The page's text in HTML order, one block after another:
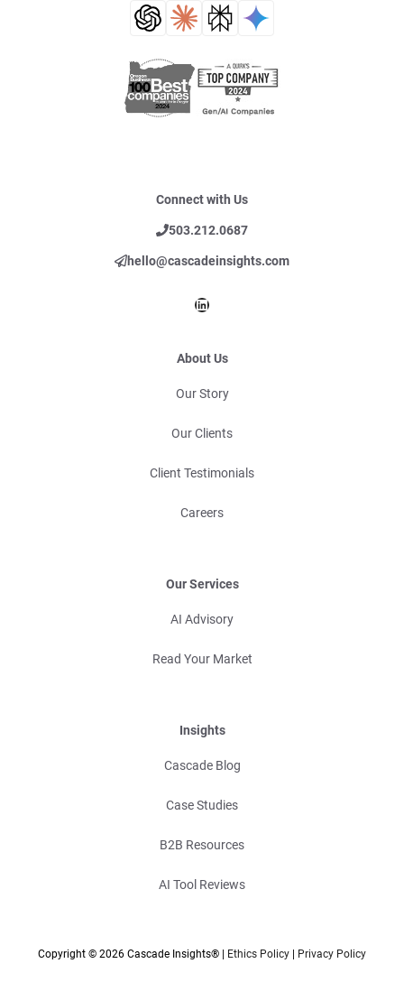
Connect with Us
503.212.0687
hello@cascadeinsights.com
LinkedIn
About Us
Our Story
Our Clients
Client Testimonials
Careers
Our Services
AI Advisory
Read Your Market
Insights
Cascade Blog
Case Studies
B2B Resources
AI Tool Reviews
Copyright © 2026 Cascade Insights® | Ethics Policy | Privacy Policy